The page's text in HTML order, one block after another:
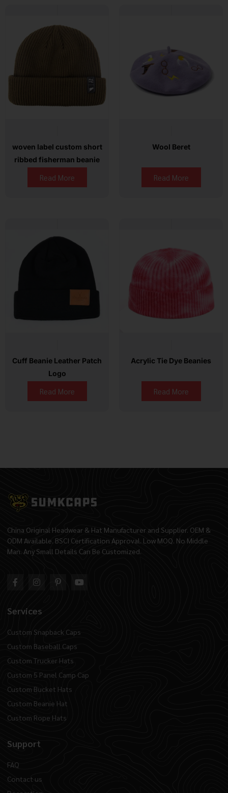
woven label custom short
ribbed fisherman beanie
Read More
Wool Beret
Read More
Cuff Beanie Leather Patch
Logo
Read More
Acrylic Tie Dye Beanies
Read More
China Original Headwear & Hat Manufacturer and Supplier. OEM &
ODM Available. BSCI Certification Approval. Low MOQ. No Middle
Man. Any Small Details Can Be Customized.
Services
Custom Snapback Caps
Custom Baseball Caps
Custom Trucker Hats
Custom 5 Panel Camp Cap
Custom Bucket Hats
Custom Beanie Hat
Custom Rope Hats
Support
FAQ
Contact us